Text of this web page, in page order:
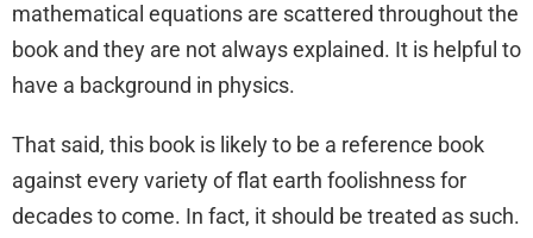
mathematical equations are scattered throughout the
book and they are not always explained. It is helpful to
have a background in physics.
That said, this book is likely to be a reference book
against every variety of flat earth foolishness for
decades to come. In fact, it should be treated as such.